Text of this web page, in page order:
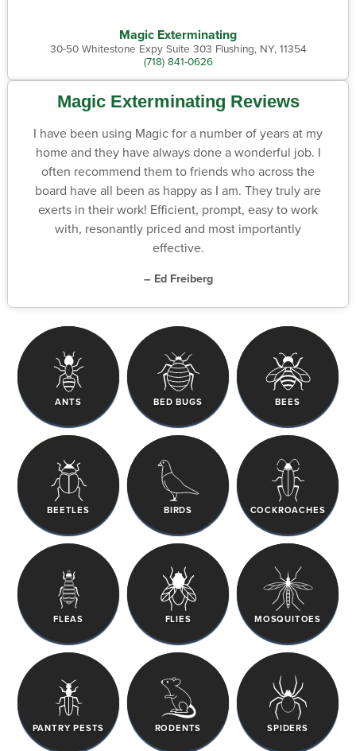
Magic Exterminating
30-50 Whitestone Expy Suite 303 Flushing, NY, 11354
(718) 841-0626
Magic Exterminating Reviews
I have been using Magic for a number of years at my
home and they have always done a wonderful job. I
often recommend them to friends who across the
board have all been as happy as I am. They truly are
exerts in their work! Efficient, prompt, easy to work
with, resonantly priced and most importantly
effective.
– Ed Freiberg
ANTS BED BUGS BEES
BEETLES BIRDS COCKROACHES
FLEAS FLIES MOSQUITOES
PANTRY PESTS RODENTS SPIDERS